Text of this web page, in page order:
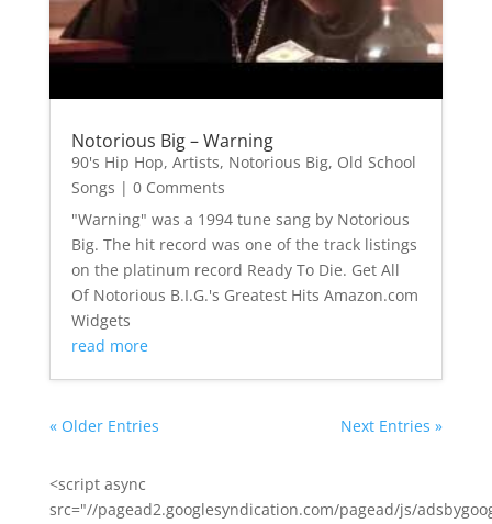
Notorious Big – Warning
90's Hip Hop, Artists, Notorious Big, Old School
Songs | 0 Comments
"Warning" was a 1994 tune sang by Notorious
Big. The hit record was one of the track listings
on the platinum record Ready To Die. Get All
Of Notorious B.I.G.'s Greatest Hits Amazon.com
Widgets
read more
« Older Entries Next Entries »
<script async
src="//pagead2.googlesyndication.com/pagead/js/